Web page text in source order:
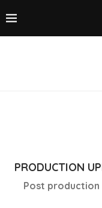
PRODUCTION
Post production